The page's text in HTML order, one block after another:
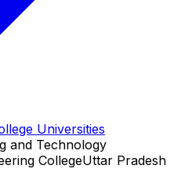
Universities
and Technology
CollegeUttar Pradesh